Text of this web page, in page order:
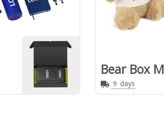
Bear Box M
9 days